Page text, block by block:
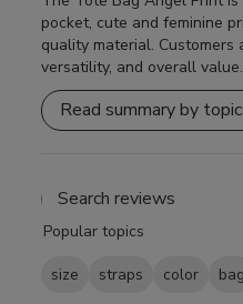
pocket, cute and feminine
quality material. Customers
versatility, and overall value.
Read summary by
Search
Popular topics
size straps color bag